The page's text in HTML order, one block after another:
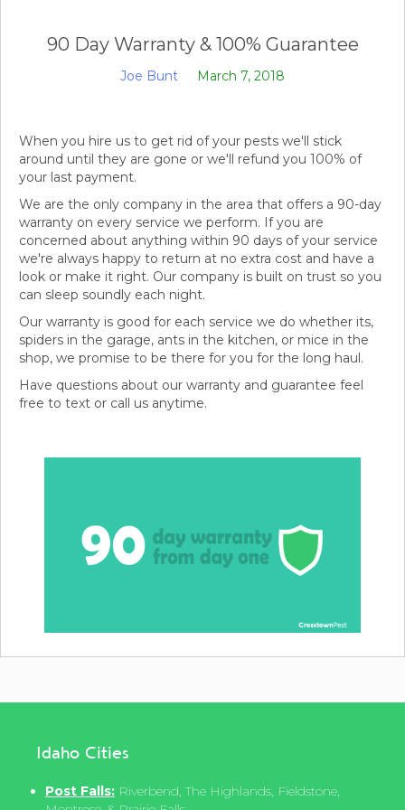
90 Day Warranty & 100% Guarantee
Joe Bunt March 7, 2018
When you hire us to get rid of your pests we'll stick
around until they are gone or we'll refund you 100% of
your last payment.
We are the only company in the area that offers a 90-day
warranty on every service we perform. If you are
concerned about anything within 90 days of your service
we're always happy to return at no extra cost and have a
look or make it right. Our company is built on trust so you
can sleep soundly each night.
Our warranty is good for each service we do whether its,
spiders in the garage, ants in the kitchen, or mice in the
shop, we promise to be there for you for the long haul.
Have questions about our warranty and guarantee feel
free to text or call us anytime.
Idaho Cities
Post Falls: Riverbend, The Highlands, Fieldstone,